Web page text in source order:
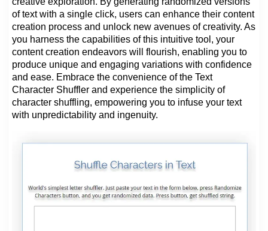
of text with a single click, users can enhance their content
creation process and unlock new avenues of creativity. As
you harness the capabilities of this intuitive tool, your
content creation endeavors will flourish, enabling you to
produce unique and engaging variations with confidence
and ease. Embrace the convenience of the Text
Character Shuffler and experience the simplicity of
character shuffling, empowering you to infuse your text
with unpredictability and ingenuity.